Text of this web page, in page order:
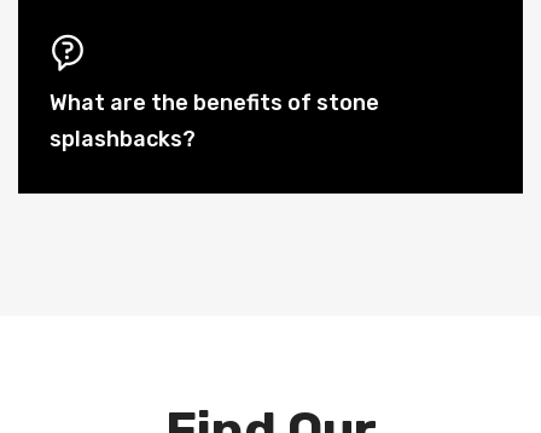
What are the benefits of stone
splashbacks?